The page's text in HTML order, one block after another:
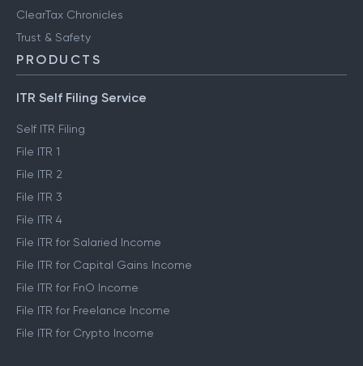
ClearTax Chronicles
Trust & Safety
PRODUCTS
ITR Self Filing Service
Self ITR Filing
File ITR 1
File ITR 2
File ITR 3
File ITR 4
File ITR for Salaried Income
File ITR for Capital Gains Income
File ITR for FnO Income
File ITR for Freelance Income
File ITR for Crypto Income